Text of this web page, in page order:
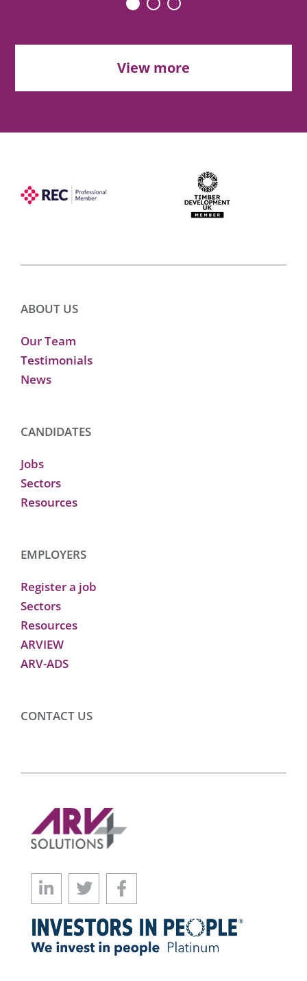
View more
ABOUT US
Our Team
Testimonials
News
CANDIDATES
Jobs
Sectors
Resources
EMPLOYERS
Register a job
Sectors
Resources
ARVIEW
ARV-ADS
CONTACT US